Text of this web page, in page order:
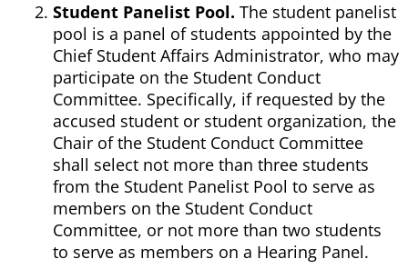
Student Panelist Pool. The student panelist
pool is a panel of students appointed by the
Chief Student Affairs Administrator, who may
participate on the Student Conduct
Committee. Specifically, if requested by the
accused student or student organization, the
Chair of the Student Conduct Committee
shall select not more than three students
from the Student Panelist Pool to serve as
members on the Student Conduct
Committee, or not more than two students
to serve as members on a Hearing Panel.